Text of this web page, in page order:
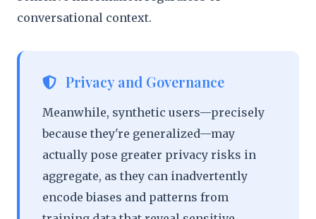
conversational context.
Privacy and Governance
Meanwhile, synthetic users—precisely
because they're generalized—may
actually pose greater privacy risks in
aggregate, as they can inadvertently
encode biases and patterns from